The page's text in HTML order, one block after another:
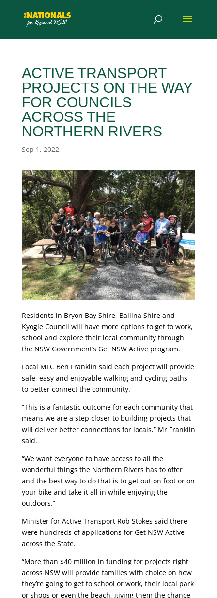
ACTIVE TRANSPORT
PROJECTS ON THE WAY
FOR COUNCILS
ACROSS THE
NORTHERN RIVERS
Sep 1, 2022
Residents in Bryon Bay Shire, Ballina Shire and
Kyogle Council will have more options to get to work,
school and explore their local community through
the NSW Government’s Get NSW Active program.
Local MLC Ben Franklin said each project will provide
safe, easy and enjoyable walking and cycling paths
to better connect the community.
“This is a fantastic outcome for each community that
means we are a step closer to building projects that
will deliver better connections for locals,” Mr Franklin
said.
“We want everyone to have access to all the
wonderful things the Northern Rivers has to offer
and the best way to do that is to get out on foot or on
your bike and take it all in while enjoying the
outdoors.”
Minister for Active Transport Rob Stokes said there
were hundreds of applications for Get NSW Active
across the State.
“More than $40 million in funding for projects right
across NSW will provide families with choice on how
they’re going to get to school or work, their local park
or shops or even the beach, giving them the chance